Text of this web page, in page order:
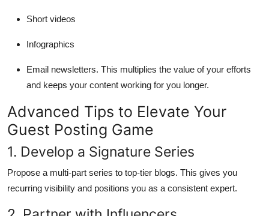
Short videos
Infographics
Email newsletters. This multiplies the value of your efforts
and keeps your content working for you longer.
Advanced Tips to Elevate Your
Guest Posting Game
1. Develop a Signature Series
Propose a multi-part series to top-tier blogs. This gives you
recurring visibility and positions you as a consistent expert.